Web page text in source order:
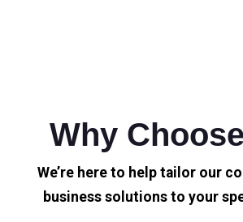
Why
We’re here to help tailor our
business solutions to your